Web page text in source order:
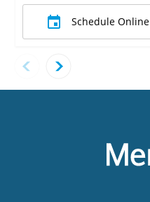
Schedule Online